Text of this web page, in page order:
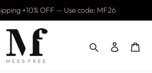
+10% OFF — Use code: MF26
Search Log in